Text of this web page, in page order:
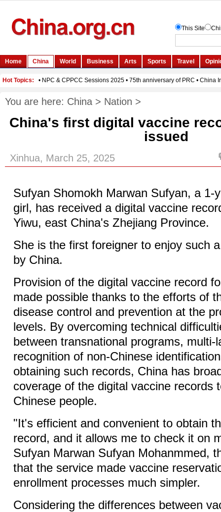
You are here: China > Nation >
China's first digital vaccine
issued
Xinhua, March 25, 2025
Sufyan Shomokh Marwan Sufyan, a 1-
girl, has received a digital vaccine
Yiwu, east China's Zhejiang Province.
She is the first foreigner to enjoy such
by China.
Provision of the digital vaccine record
made possible thanks to the efforts of
disease control and prevention at the
levels. By overcoming technical
between transnational programs, multi-
recognition of non-Chinese
obtaining such records, China has
coverage of the digital vaccine records
Chinese people.
"It's efficient and convenient to obtain
record, and it allows me to check it on
Sufyan Marwan Sufyan Mohanmmed,
that the service made vaccine
enrollment processes much simpler.
Considering the differences between